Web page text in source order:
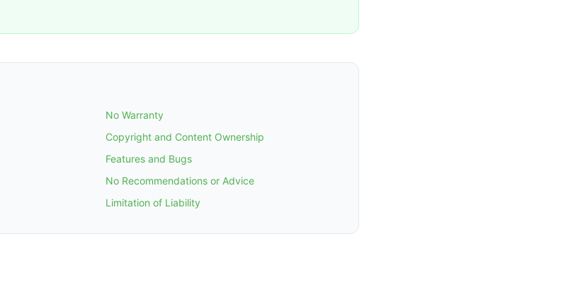
No Warranty
Copyright and Content Ownership
Features and Bugs
No Recommendations or Advice
Limitation of Liability